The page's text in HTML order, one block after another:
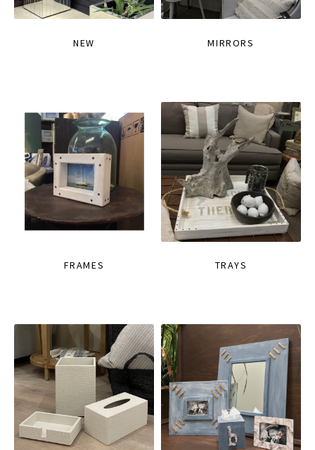
NEW MIRRORS
FRAMES TRAYS